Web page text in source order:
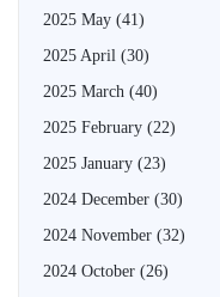
2025 May (41)
2025 April (30)
2025 March (40)
2025 February (22)
2025 January (23)
2024 December (30)
2024 November (32)
2024 October (26)